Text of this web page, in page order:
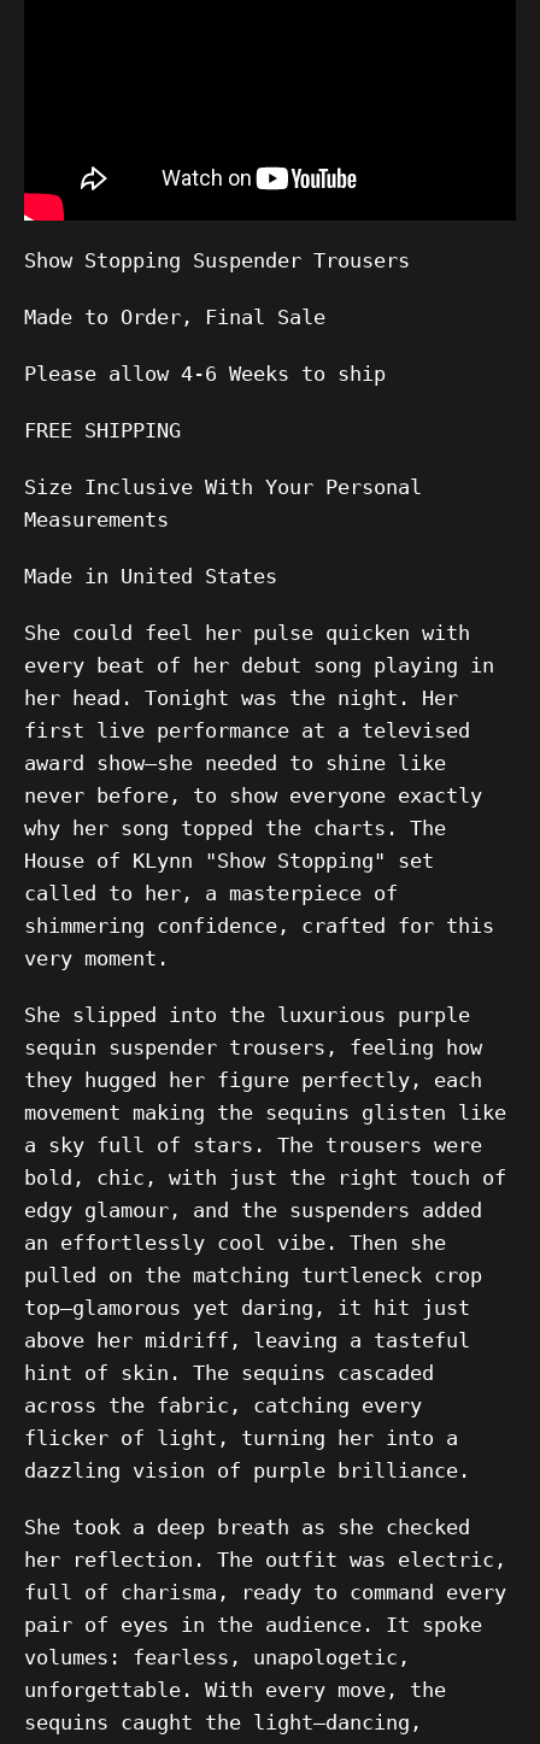
Show Stopping Suspender Trousers
Made to Order, Final Sale
Please allow 4-6 Weeks to ship
FREE SHIPPING
Size Inclusive With Your Personal
Measurements
Made in United States
She could feel her pulse quicken with
every beat of her debut song playing in
her head. Tonight was the night. Her
first live performance at a televised
award show—she needed to shine like
never before, to show everyone exactly
why her song topped the charts. The
House of KLynn "Show Stopping" set
called to her, a masterpiece of
shimmering confidence, crafted for this
very moment.
She slipped into the luxurious purple
sequin suspender trousers, feeling how
they hugged her figure perfectly, each
movement making the sequins glisten like
a sky full of stars. The trousers were
bold, chic, with just the right touch of
edgy glamour, and the suspenders added
an effortlessly cool vibe. Then she
pulled on the matching turtleneck crop
top—glamorous yet daring, it hit just
above her midriff, leaving a tasteful
hint of skin. The sequins cascaded
across the fabric, catching every
flicker of light, turning her into a
dazzling vision of purple brilliance.
She took a deep breath as she checked
her reflection. The outfit was electric,
full of charisma, ready to command every
pair of eyes in the audience. It spoke
volumes: fearless, unapologetic,
unforgettable. With every move, the
sequins caught the light—dancing,